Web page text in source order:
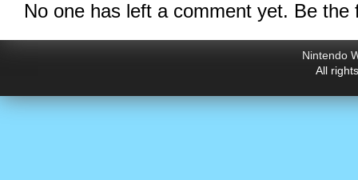
No one has left a comment yet. Be the
Nintendo
All